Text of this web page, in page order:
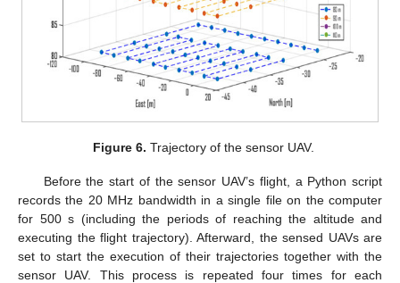
Figure 6. Trajectory of the sensor UAV.
Before the start of the sensor UAV’s flight, a Python script
records the 20 MHz bandwidth in a single file on the computer
for 500 s (including the periods of reaching the altitude and
executing the flight trajectory). Afterward, the sensed UAVs are
set to start the execution of their trajectories together with the
sensor UAV. This process is repeated four times for each